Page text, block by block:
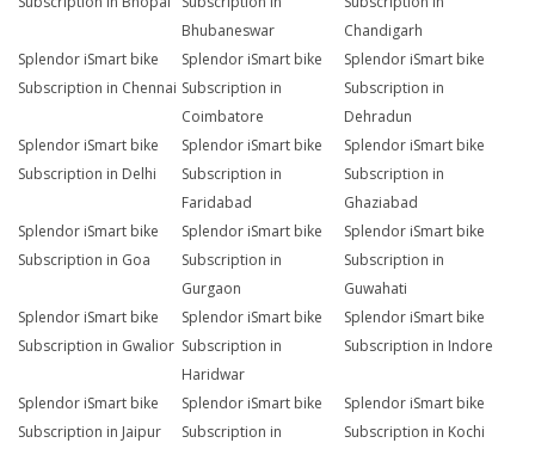
Bhubaneswar
Chandigarh
Splendor iSmart bike
Subscription in Chennai
Splendor iSmart bike
Subscription in
Coimbatore
Splendor iSmart bike
Subscription in
Dehradun
Splendor iSmart bike
Subscription in Delhi
Splendor iSmart bike
Subscription in
Faridabad
Splendor iSmart bike
Subscription in
Ghaziabad
Splendor iSmart bike
Subscription in Goa
Splendor iSmart bike
Subscription in
Gurgaon
Splendor iSmart bike
Subscription in
Guwahati
Splendor iSmart bike
Subscription in Gwalior
Splendor iSmart bike
Subscription in
Haridwar
Splendor iSmart bike
Subscription in Indore
Splendor iSmart bike
Subscription in Jaipur
Splendor iSmart bike
Subscription in
Splendor iSmart bike
Subscription in Kochi